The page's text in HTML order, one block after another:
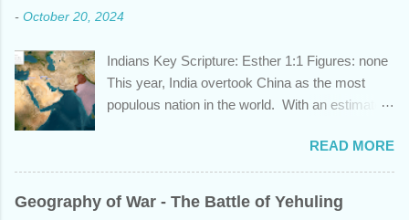
- October 20, 2024
Indians Key Scripture: Esther 1:1 Figures: none
This year, India overtook China as the most
populous nation in the world. With an estimated
out of 5 humans currently alive. But did you
know that this nation, with a history whose
years span a time frame that approaches the
READ MORE
Geography of War - The Battle of Yehuling